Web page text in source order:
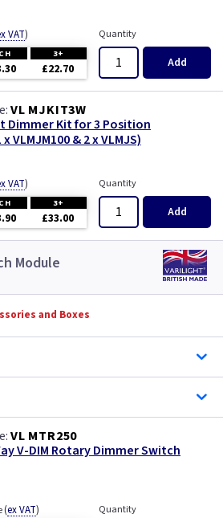
VAT)
3+
£22.70
Quantity
Add
VL MJKIT3W
Dimmer Kit for 3 Position
VLMJM100 & 2 x VLMJS)
VAT)
3+
£33.00
Quantity
Add
Module
and Boxes
VL MTR250
V-DIM Rotary Dimmer Switch
(ex VAT) Quantity